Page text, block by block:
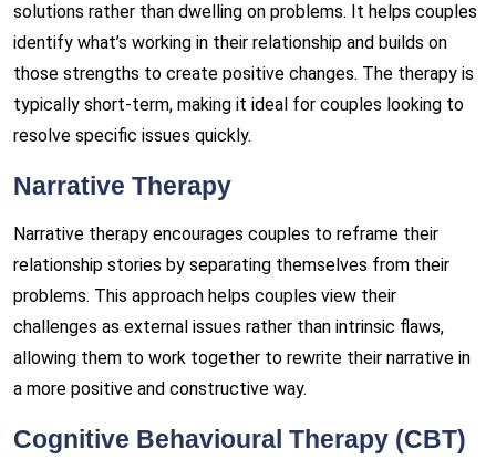
solutions rather than dwelling on problems. It helps couples
identify what’s working in their relationship and builds on
those strengths to create positive changes. The therapy is
typically short-term, making it ideal for couples looking to
resolve specific issues quickly.
Narrative Therapy
Narrative therapy encourages couples to reframe their
relationship stories by separating themselves from their
problems. This approach helps couples view their
challenges as external issues rather than intrinsic flaws,
allowing them to work together to rewrite their narrative in
a more positive and constructive way.
Cognitive Behavioural Therapy (CBT)